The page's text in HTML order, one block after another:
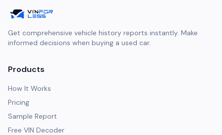
Get comprehensive vehicle history reports instantly. Make
informed decisions when buying a used car.
Products
How It Works
Pricing
Sample Report
Free VIN Decoder